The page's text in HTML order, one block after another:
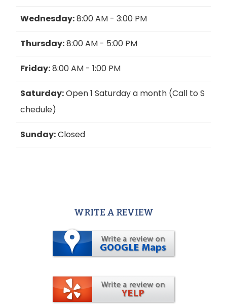
Wednesday:8:00 AM - 3:00 PM
Thursday:8:00 AM - 5:00 PM
Friday:8:00 AM - 1:00 PM
Saturday:Open 1 Saturday a month (Call to S
chedule)
Sunday:Closed
WRITE A REVIEW